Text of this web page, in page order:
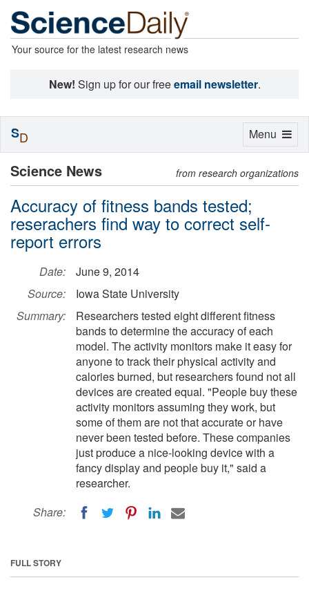
Your source for the latest research news
New! Sign up for our freeemail newsletter.
Science News from research organizations
Accuracy of fitness bands tested;
reserachers find way to correct self-
report errors
Date:
June 9, 2014
Source:
Iowa State University
Summary:
Researchers tested eight different fitness
bands to determine the accuracy of each
model. The activity monitors make it easy for
anyone to track their physical activity and
calories burned, but researchers found not all
devices are created equal. "People buy these
activity monitors assuming they work, but
some of them are not that accurate or have
never been tested before. These companies
just produce a nice-looking device with a
fancy display and people buy it," said a
researcher.
Share:
FULL STORY
Toggle
Menu
SD